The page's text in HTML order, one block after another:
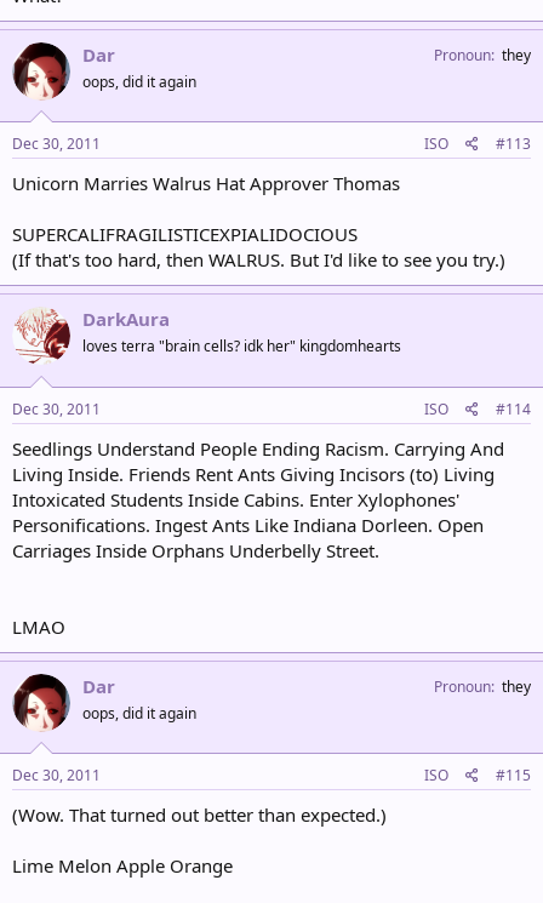
Dar
oops, did it again
Pronoun they
Dec 30, 2011 ISO #113
Unicorn Marries Walrus Hat Approver Thomas
SUPERCALIFRAGILISTICEXPIALIDOCIOUS
(If that's too hard, then WALRUS. But I'd like to see you try.)
DarkAura
loves terra "brain cells? idk her" kingdomhearts
Dec 30, 2011 ISO #114
Seedlings Understand People Ending Racism. Carrying And
Living Inside. Friends Rent Ants Giving Incisors (to) Living
Intoxicated Students Inside Cabins. Enter Xylophones'
Personifications. Ingest Ants Like Indiana Dorleen. Open
Carriages Inside Orphans Underbelly Street.
LMAO
Dar
oops, did it again
Pronoun they
Dec 30, 2011 ISO #115
(Wow. That turned out better than expected.)
Lime Melon Apple Orange